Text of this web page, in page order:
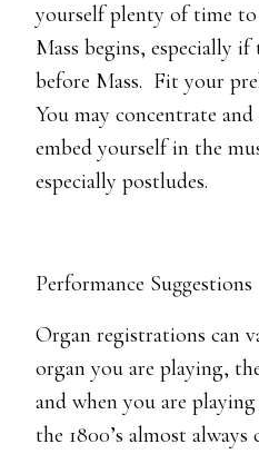
yourself plenty of time
Mass begins, especially
before Mass. Fit your
You may concentrate
embed yourself in the
especially postludes.
Performance Suggestions
Organ registrations can
organ you are playing,
and when you are
the 1800’s almost